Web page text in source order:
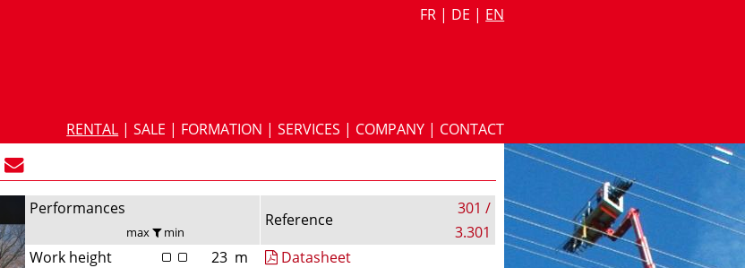
FR | DE | EN
RENTAL |SALE | FORMATION |SERVICES | COMPANY | CONTACT
Performances
max min
Work height 23 m
Reference
301 /
3.301
Datasheet